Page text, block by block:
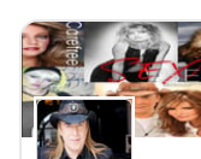
creatures emerging
and Matayo make a
who calls
archeologist turned
Circus, home to his
Norm, and an array